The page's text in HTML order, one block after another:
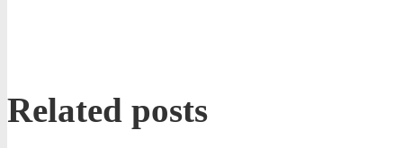
Related posts